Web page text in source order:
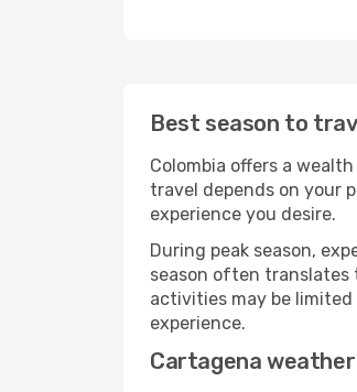
Best season to
Colombia offers a
travel depends on your
experience you desire.
During peak season,
season often translates
activities may be
experience.
Cartagena weather